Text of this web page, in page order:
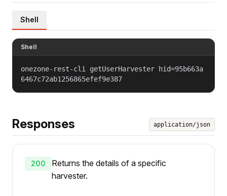
Shell
Shell
onezone-rest-cli getUserHarvester hid=95b663a
6467c72ab1256865efef9e387
Responses application/json
200
Returns the details of a specific
harvester.